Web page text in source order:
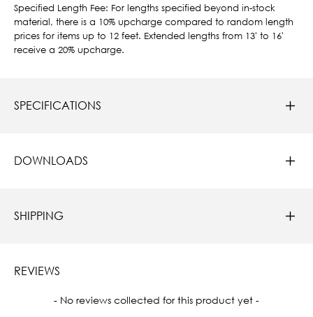
Specified Length Fee: For lengths specified beyond in-stock
material, there is a 10% upcharge compared to random length
prices for items up to 12 feet. Extended lengths from 13' to 16'
receive a 20% upcharge.
SPECIFICATIONS
DOWNLOADS
SHIPPING
REVIEWS
- No reviews collected for this product yet -
New content loaded